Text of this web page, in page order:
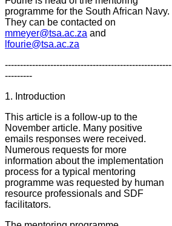
programme for the South African Navy.
They can be contacted on
mmeyer@tsa.ac.za and
lfourie@tsa.ac.za
-------------------------------------------------------
---------
1. Introduction
This article is a follow-up to the
November article. Many positive
emails responses were received.
Numerous requests for more
information about the implementation
process for a typical mentoring
programme was requested by human
resource professionals and SDF
facilitators.